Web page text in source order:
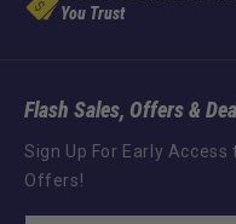
You Trust
Flash Sales, Offers &
Sign Up For Early
Offers!